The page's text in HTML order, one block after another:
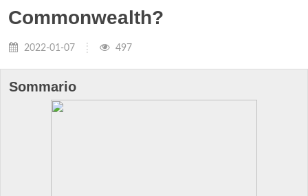
Commonwealth?
2022-01-07 497
Sommario